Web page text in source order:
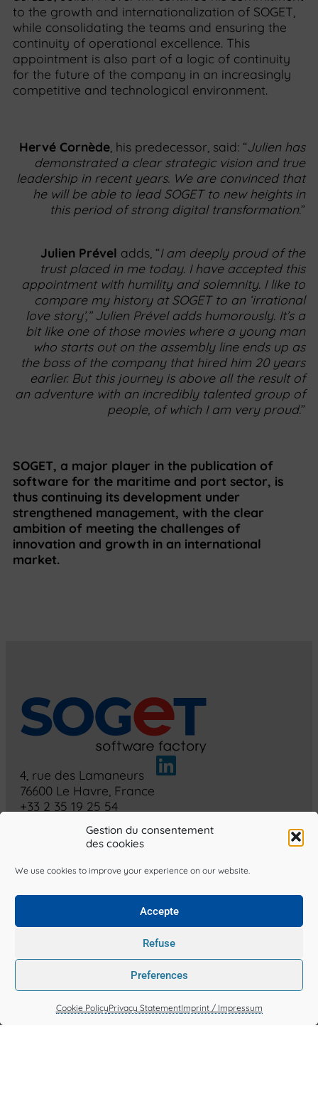
Gestion du consentement
des cookies
We use cookies to improve your experience on our website.
Accepte
Refuse
Preferences
Cookie PolicyPrivacy StatementImprint / Impressum
to the growth and internationalization of SOGET,
while consolidating the teams and ensuring the
continuity of operational excellence. This
appointment is also part of a logic of continuity
for the future of the company in an increasingly
competitive and technological environment.
Hervé Cornède , his predecessor, said: “Julien has
demonstrated a clear strategic vision and true
leadership in recent years. We are convinced that
he will be able to lead SOGET to new heights in
this period of strong digital transformation.”
Julien Prével adds, “I am deeply proud of the
trust placed in me today. I have accepted this
appointment with humility and solemnity. I like to
compare my history at SOGET to an ‘irrational
love story’,” Julien Prével adds humorously. It’s a
bit like one of those movies where a young man
who starts out on the assembly line ends up as
the boss of the company that hired him 20 years
earlier. But this journey is above all the result of
an adventure with an incredibly talented group of
people, of which I am very proud.”
SOGET, a major player in the publication of
software for the maritime and port sector, is
thus continuing its development under
strengthened management, with the clear
ambition of meeting the challenges of
innovation and growth in an international
market.
4, rue des Lamaneurs
76600 Le Havre, France
+33 2 35 19 25 54
Cookie Policy (EU)
Head office: 4 rue des Lamaneurs, 76600 Le Havre, France